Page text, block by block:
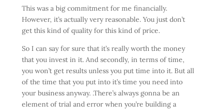
This was a big commitment for me financially.
However, it’s actually very reasonable. You just don’t
get this kind of quality for this kind of price.
So I can say for sure that it’s really worth the money
that you invest in it. And secondly, in terms of time,
you won’t get results unless you put time into it. But all
of the time that you put into it’s time you need into
your business anyway. .There’s always gonna be an
element of trial and error when you’re building a